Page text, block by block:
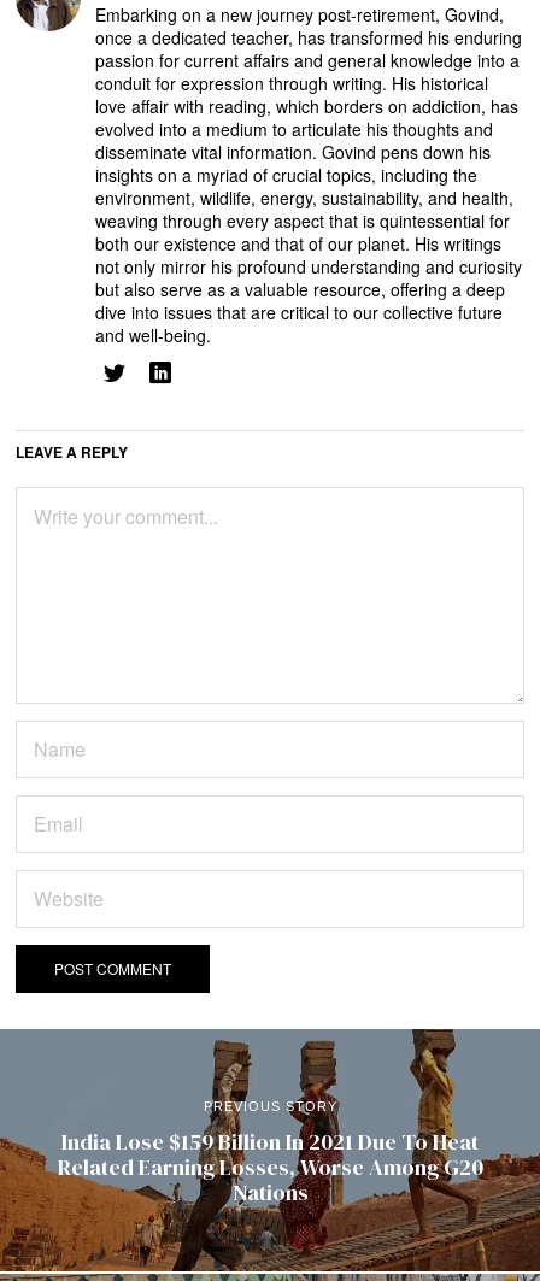
Embarking on a new journey post-retirement, Govind,
once a dedicated teacher, has transformed his enduring
passion for current affairs and general knowledge into a
conduit for expression through writing. His historical
love affair with reading, which borders on addiction, has
evolved into a medium to articulate his thoughts and
disseminate vital information. Govind pens down his
insights on a myriad of crucial topics, including the
environment, wildlife, energy, sustainability, and health,
weaving through every aspect that is quintessential for
both our existence and that of our planet. His writings
not only mirror his profound understanding and curiosity
but also serve as a valuable resource, offering a deep
dive into issues that are critical to our collective future
and well-being.
LEAVE A REPLY
PREVIOUS STORY
India Lose $159 Billion In 2021 Due To Heat
Related Earning Losses, Worse Among G20
Nations